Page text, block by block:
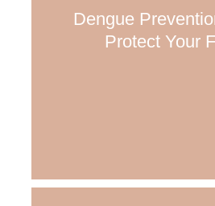
Dengue
Protect Your